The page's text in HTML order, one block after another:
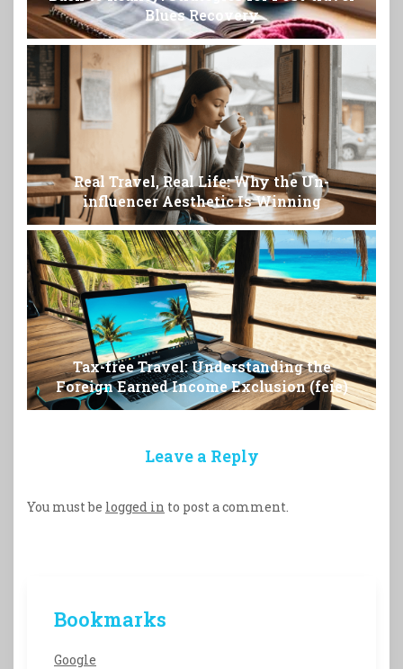
Blues Recovery
Real Travel, Real Life: Why the Un-
influencer Aesthetic Is Winning
Tax-free Travel: Understanding the
Foreign Earned Income Exclusion (feie)
Leave a Reply
You must be logged in to post a comment.
Bookmarks
Google